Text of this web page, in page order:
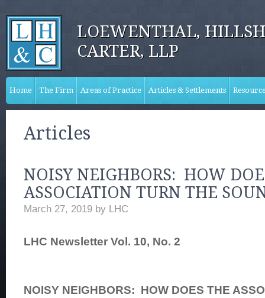
LOEWENTHAL,
CARTER, LLP
Home The Firm Areas of Practice Articles & Settlements
Articles
NOISY NEIGHBORS: HOW
ASSOCIATION TURN THE
March 27, 2019 by LHC
LHC Newsletter Vol. 10, No. 2
NOISY NEIGHBORS: HOW DOES THE